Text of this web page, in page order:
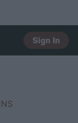
Sign In